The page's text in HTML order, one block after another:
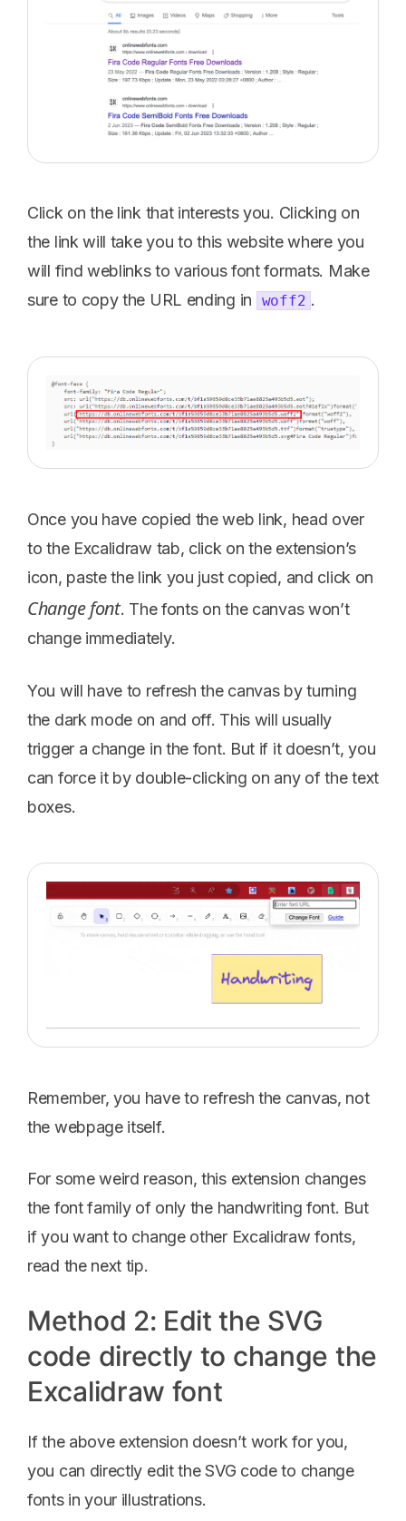
Click on the link that interests you. Clicking on
the link will take you to this website where you
will find weblinks to various font formats. Make
sure to copy the URL ending in
woff2 .
Once you have copied the web link, head over
to the Excalidraw tab, click on the extension’s
icon, paste the link you just copied, and click on
Change font. The fonts on the canvas won’t
change immediately.
You will have to refresh the canvas by turning
the dark mode on and off. This will usually
trigger a change in the font. But if it doesn’t, you
can force it by double-clicking on any of the text
boxes.
Remember, you have to refresh the canvas, not
the webpage itself.
For some weird reason, this extension changes
the font family of only the handwriting font. But
if you want to change other Excalidraw fonts,
read the next tip.
Method 2: Edit the SVG
code directly to change the
Excalidraw font
If the above extension doesn’t work for you,
you can directly edit the SVG code to change
fonts in your illustrations.